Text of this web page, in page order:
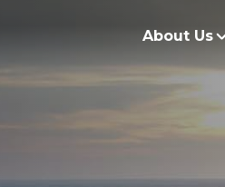
About Us